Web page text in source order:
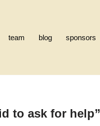
team blog sponsors
to ask for help”